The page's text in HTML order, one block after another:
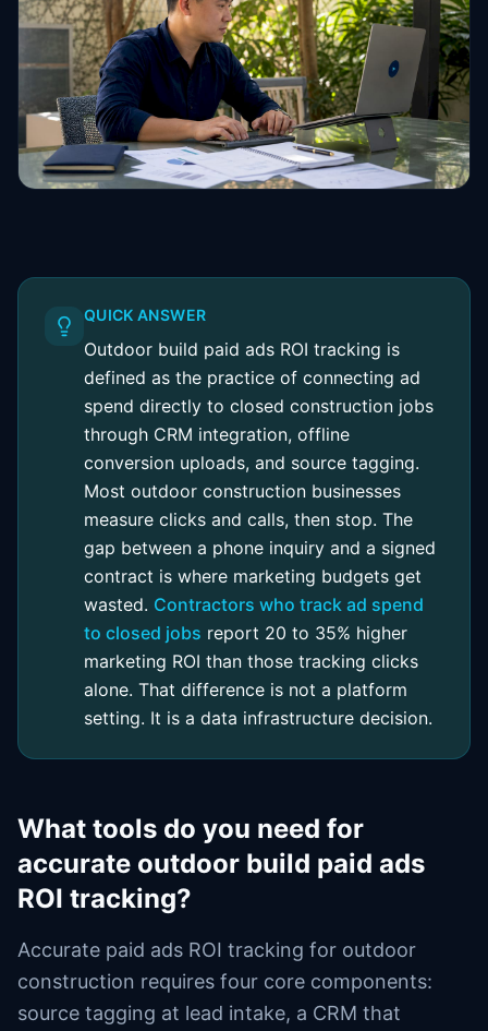
QUICK ANSWER
Outdoor build paid ads ROI tracking is
defined as the practice of connecting ad
spend directly to closed construction jobs
through CRM integration, offline
conversion uploads, and source tagging.
Most outdoor construction businesses
measure clicks and calls, then stop. The
gap between a phone inquiry and a signed
contract is where marketing budgets get
wasted. Contractors who track ad spend
to closed jobs report 20 to 35% higher
marketing ROI than those tracking clicks
alone. That difference is not a platform
setting. It is a data infrastructure decision.
What tools do you need for
accurate outdoor build paid ads
ROI tracking?
Accurate paid ads ROI tracking for outdoor
construction requires four core components:
source tagging at lead intake, a CRM that